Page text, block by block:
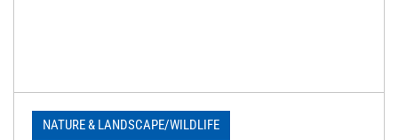
NATURE & LANDSCAPE/WILDLIFE